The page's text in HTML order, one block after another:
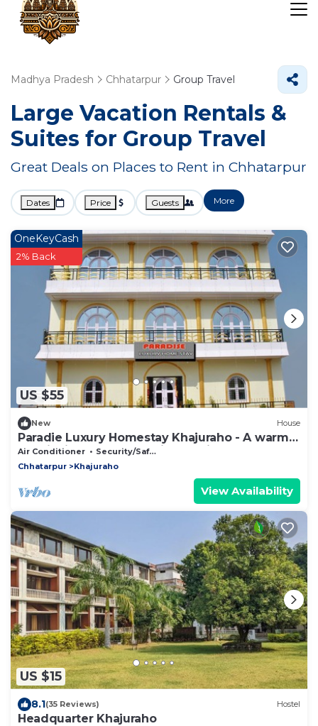
Madhya Pradesh Chhatarpur Group Travel
Large Vacation Rentals &
Suites for Group Travel
Great Deals on Places to Rent in Chhatarpur
Dates Price Guests More
US $55
OneKeyCash
2% Back
New House
Paradie Luxury Homestay Khajuraho - A warm
hospitality and personalise service!
Air Conditioner
Security/Safety
Chhatarpur
Khajuraho
View Availability
US $15
8.1(35 Reviews) Hostel
Headquarter Khajuraho